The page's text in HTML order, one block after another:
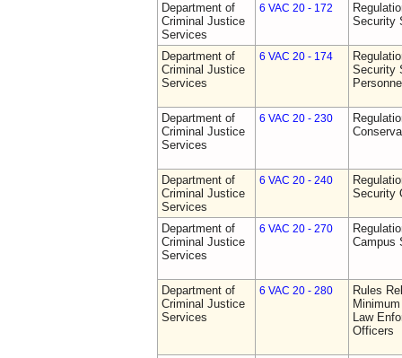
Department of
Criminal Justice
Services
6 VAC 20 - 172
Security
Department of
Criminal Justice
Services
6 VAC 20 - 174
Security
Department of
Criminal Justice
Services
6 VAC 20 - 230
Department of
Criminal Justice
Services
6 VAC 20 - 240
Security
Department of
Criminal Justice
Services
6 VAC 20 - 270
Campus
Department of
Criminal Justice
Services
6 VAC 20 - 280
Rules
Law
Officers